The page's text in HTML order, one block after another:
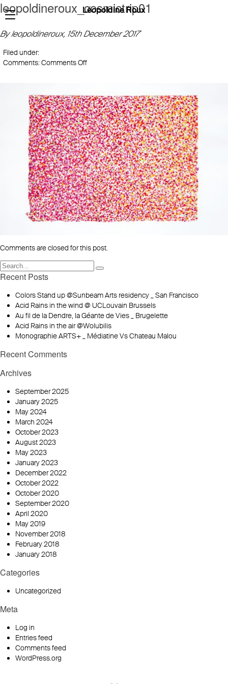
Léopoldine Roux
leopoldineroux_cosmictrip01
By leopoldineroux, 15th December 2017
Filed under:
Comments:Comments Offon
Comments are closed for this post.
Recent Posts
Colors Stand up @Sunbeam Arts residency _ San Francisco
Acid Rains in the wind @ UCLouvain Brussels
Au fil de la Dendre, la Géante de Vies _ Brugelette
Acid Rains in the air @Wolubilis
Monographie ARTS+ _ Médiatine Vs Chateau Malou
Recent Comments
Archives
September 2025
January 2025
May 2024
March 2024
October 2023
August 2023
May 2023
January 2023
December 2022
October 2022
October 2020
September 2020
April 2020
May 2019
November 2018
February 2018
January 2018
Categories
Uncategorized
Meta
Log in
Entries feed
Comments feed
WordPress.org